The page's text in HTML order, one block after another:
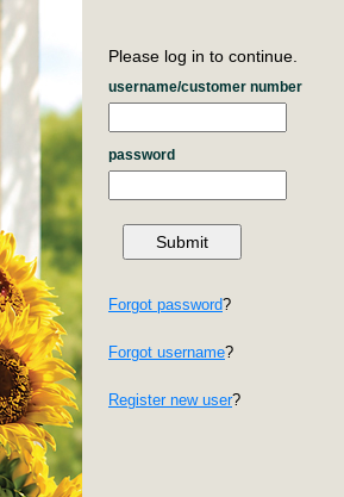
Please log in to continue.
username/customer number
password
Forgot password?
Forgot username?
Register new user?